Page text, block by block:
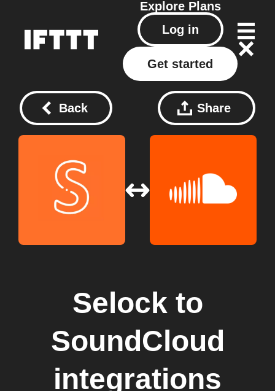
Explore Plans
Log in
Get started
Back Share
Selock to
SoundCloud
integrations